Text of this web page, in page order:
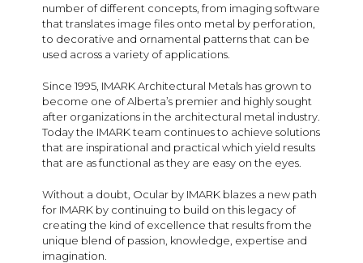
number of different concepts, from imaging software
that translates image files onto metal by perforation,
to decorative and ornamental patterns that can be
used across a variety of applications.
Since 1995, IMARK Architectural Metals has grown to
become one of Alberta’s premier and highly sought
after organizations in the architectural metal industry.
Today the IMARK team continues to achieve solutions
that are inspirational and practical which yield results
that are as functional as they are easy on the eyes.
Without a doubt, Ocular by IMARK blazes a new path
for IMARK by continuing to build on this legacy of
creating the kind of excellence that results from the
unique blend of passion, knowledge, expertise and
imagination.